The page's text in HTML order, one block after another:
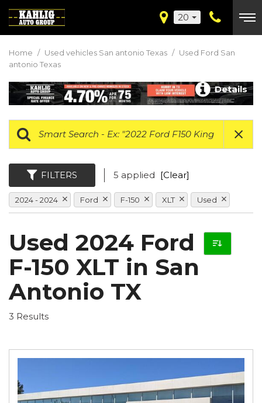
20
Home / Used vehicles San antonio Texas / Used Ford San
antonio Texas
Details
FILTERS 5 applied [Clear]
2024 - 2024 Ford F-150 XLT Used
Used 2024 Ford
F-150 XLT in San
Antonio TX
3 Results